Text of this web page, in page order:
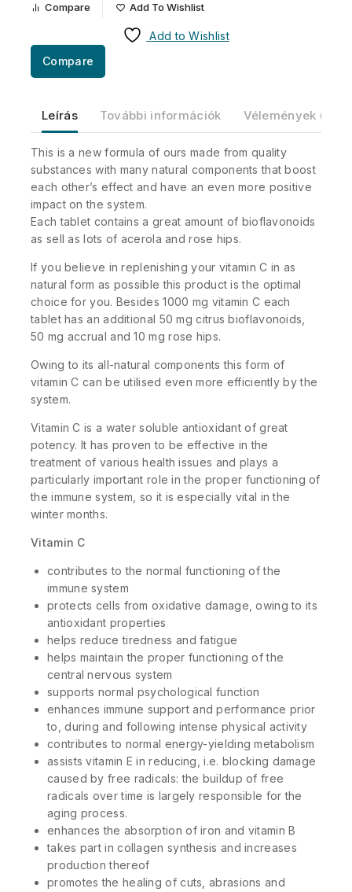
Compare Add To Wishlist
Add to Wishlist
Compare
Leírás További információk Vélemények (0)
This is a new formula of ours made from quality
substances with many natural components that boost
each other’s effect and have an even more positive
impact on the system.
Each tablet contains a great amount of bioflavonoids
as sell as lots of acerola and rose hips.
If you believe in replenishing your vitamin C in as
natural form as possible this product is the optimal
choice for you. Besides 1000 mg vitamin C each
tablet has an additional 50 mg citrus bioflavonoids,
50 mg accrual and 10 mg rose hips.
Owing to its all-natural components this form of
vitamin C can be utilised even more efficiently by the
system.
Vitamin C is a water soluble antioxidant of great
potency. It has proven to be effective in the
treatment of various health issues and plays a
particularly important role in the proper functioning of
the immune system, so it is especially vital in the
winter months.
Vitamin C
contributes to the normal functioning of the
immune system
protects cells from oxidative damage, owing to its
antioxidant properties
helps reduce tiredness and fatigue
helps maintain the proper functioning of the
central nervous system
supports normal psychological function
enhances immune support and performance prior
to, during and following intense physical activity
contributes to normal energy-yielding metabolism
assists vitamin E in reducing, i.e. blocking damage
caused by free radicals: the buildup of free
radicals over time is largely responsible for the
aging process.
enhances the absorption of iron and vitamin B
takes part in collagen synthesis and increases
production thereof
promotes the healing of cuts, abrasions and